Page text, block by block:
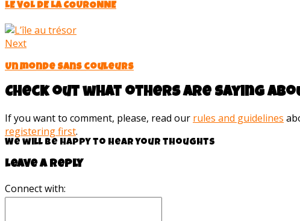
LE VOL DE LA COURONNE
Next
Un monde sans couleurs
Check out what others are saying
If you want to comment, please, read our rules and guidelines
registering first.
We will be happy to hear your thoughts
Leave a reply
Connect with: